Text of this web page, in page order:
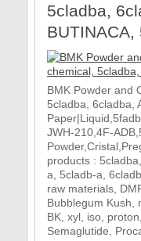
5cladba,
BUTINACA,
BMK Powder and
5cladba, 6cladba,
JWH-210,4F-
products :
a, 5cladb-a,
raw materials,
Bubblegum Kush,
BK, xyl, iso,
Semaglutide,